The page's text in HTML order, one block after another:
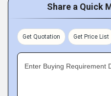
Share a Quick
Get Quotation Get Price List
Enter Buying Requirement